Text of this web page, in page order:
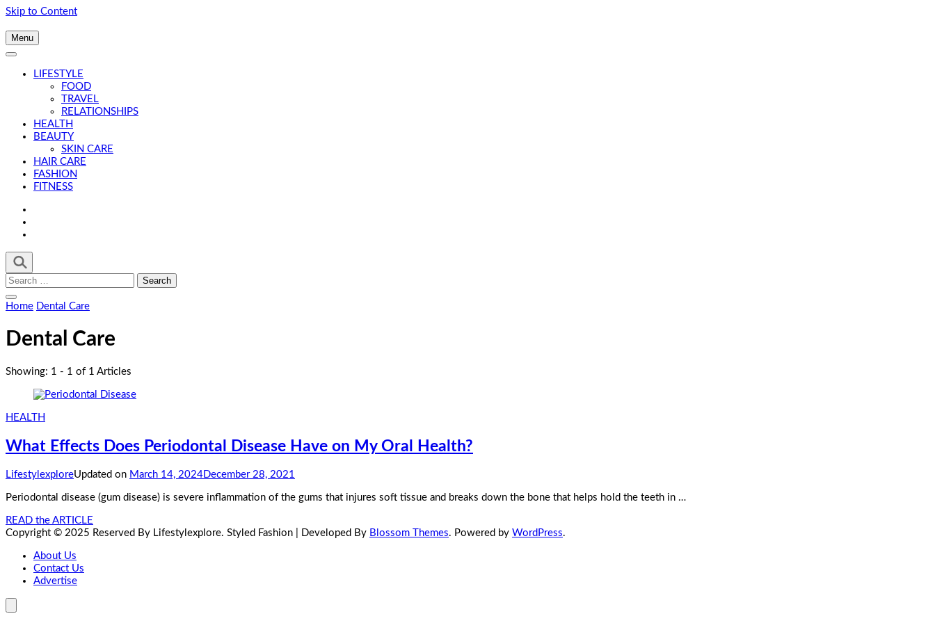
Skip to Content
Menu
LIFESTYLE
FOOD
TRAVEL
RELATIONSHIPS
HEALTH
BEAUTY
SKIN CARE
HAIR CARE
FASHION
FITNESS
Search
for:
Home Dental Care
Dental Care
Showing: 1 - 1 of 1 Articles
HEALTH
What Effects Does Periodontal Disease Have on My Oral Health?
LifestylexploreUpdated on March 14, 2024December 28, 2021
Periodontal disease (gum disease) is severe inflammation of the gums that injures soft tissue and breaks down the bone that helps hold the teeth in …
READ the ARTICLE
Copyright © 2025 Reserved By Lifestylexplore. Styled Fashion | Developed By Blossom Themes. Powered by WordPress.
About Us
Contact Us
Advertise